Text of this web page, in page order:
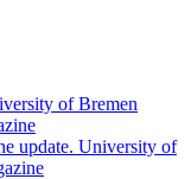
of Bremen
update. University of